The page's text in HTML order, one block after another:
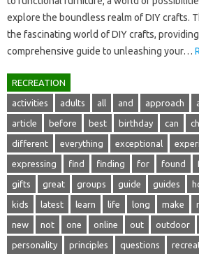
explore the‌ boundless‍ realm‍ of‍ DIY‍ crafts.
the fascinating world‍ of‍ DIY crafts,
comprehensive‌ guide to unleashing‌ your…
RECREATION
activities adults all and approach
article before best birthday can
different everything exceptional
expressing find finding for found
gifts great groups guide guides
kids latest learn life long make
new not one online out outdoor
personality principles questions